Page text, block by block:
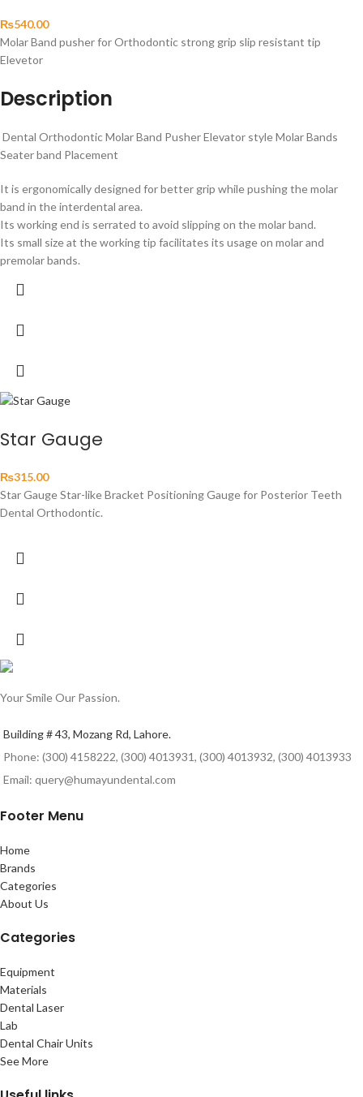
₨540.00
Molar Band pusher for Orthodontic strong grip slip resistant tip
Elevetor
Description
Dental Orthodontic Molar Band Pusher Elevator style Molar Bands
Seater band Placement
It is ergonomically designed for better grip while pushing the molar
band in the interdental area.
Its working end is serrated to avoid slipping on the molar band.
Its small size at the working tip facilitates its usage on molar and
premolar bands.
Star Gauge
₨315.00
Star Gauge Star-like Bracket Positioning Gauge for Posterior Teeth
Dental Orthodontic.
Your Smile Our Passion.
Building # 43, Mozang Rd, Lahore.
Phone: (300) 4158222, (300) 4013931, (300) 4013932, (300) 4013933
Email: query@humayundental.com
Footer Menu
Home
Brands
Categories
About Us
Categories
Equipment
Materials
Dental Laser
Lab
Dental Chair Units
See More